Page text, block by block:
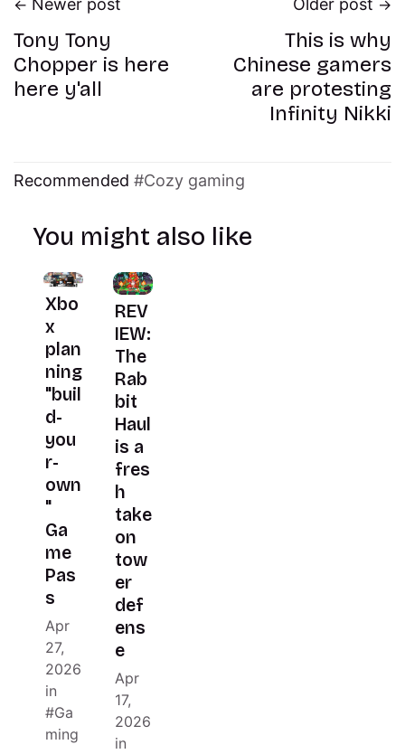
Tony Tony
Chopper is here
here y'all
This is why
Chinese gamers
are protesting
Infinity Nikki
Recommended Cozy gaming
You might also like
Xbo
x
plan
ning
"buil
d-
you
r-
own
"
Ga
me
Pas
s
Apr
27,
2026
in
Ga
ming
REV
IEW:
The
Rab
bit
Haul
is a
fres
h
take
on
tow
er
def
ens
e
Apr
17,
2026
in